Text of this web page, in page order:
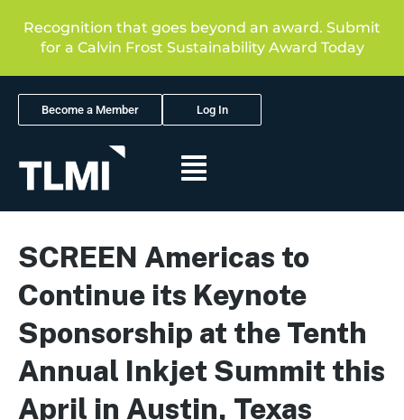
Recognition that goes beyond an award. Submit
for a Calvin Frost Sustainability Award Today
Become a Member Log In
SCREEN Americas to
Continue its Keynote
Sponsorship at the Tenth
Annual Inkjet Summit this
April in Austin, Texas